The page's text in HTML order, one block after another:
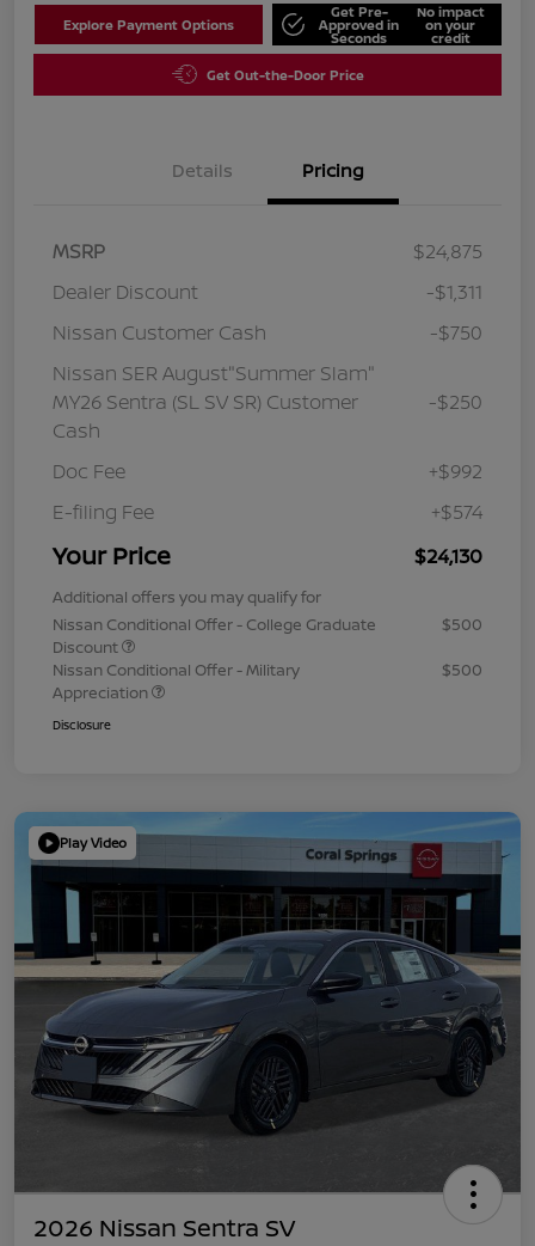
Explore Payment Options
Get Pre-
Approved in
Seconds
No impact
on your
credit
Get Out-the-Door Price
Details Pricing
MSRP
$24,875
Dealer Discount
-$1,311
Nissan Customer Cash
-$750
Nissan SER August"Summer Slam"
MY26 Sentra (SL SV SR) Customer
Cash
-$250
Doc Fee
+$992
E-filing Fee
+$574
Your Price $24,130
Additional offers you may qualify for
Nissan Conditional Offer - College Graduate
Discount
$500
Nissan Conditional Offer - Military
Appreciation
$500
Disclosure
Play Video
2026 Nissan Sentra SV